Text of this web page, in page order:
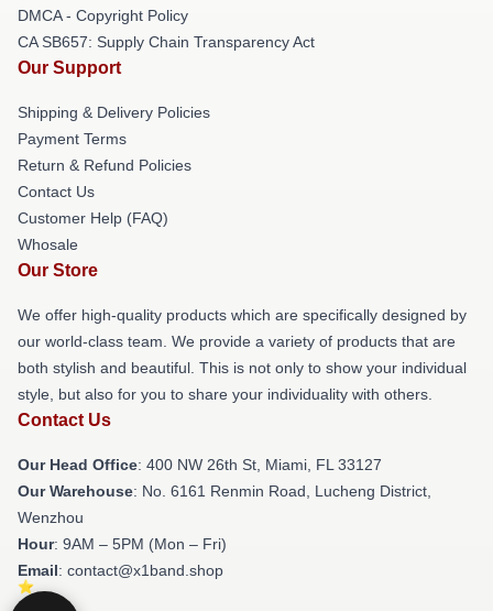
DMCA - Copyright Policy
CA SB657: Supply Chain Transparency Act
Our Support
Shipping & Delivery Policies
Payment Terms
Return & Refund Policies
Contact Us
Customer Help (FAQ)
Whosale
Our Store
We offer high-quality products which are specifically designed by
our world-class team. We provide a variety of products that are
both stylish and beautiful. This is not only to show your individual
style, but also for you to share your individuality with others.
Contact Us
Our Head Office: 400 NW 26th St, Miami, FL 33127
Our Warehouse: No. 6161 Renmin Road, Lucheng District,
Wenzhou
Hour: 9AM – 5PM (Mon – Fri)
Email: contact@x1band.shop